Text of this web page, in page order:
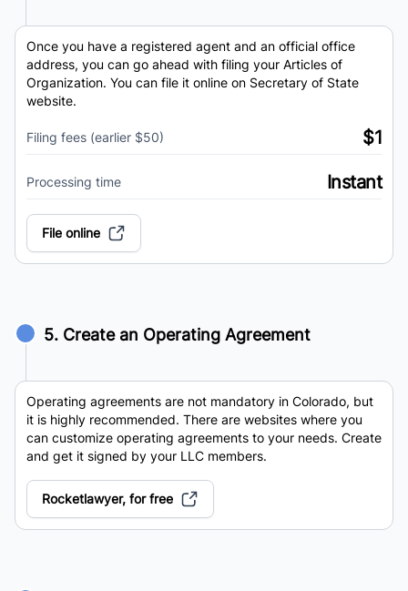
Once you have a registered agent and an official office
address, you can go ahead with filing your Articles of
Organization. You can file it online on Secretary of State
website.
Filing fees (earlier $50) $1
Processing time Instant
File online
5. Create an Operating Agreement
Operating agreements are not mandatory in Colorado, but
it is highly recommended. There are websites where you
can customize operating agreements to your needs. Create
and get it signed by your LLC members.
Rocketlawyer, for free